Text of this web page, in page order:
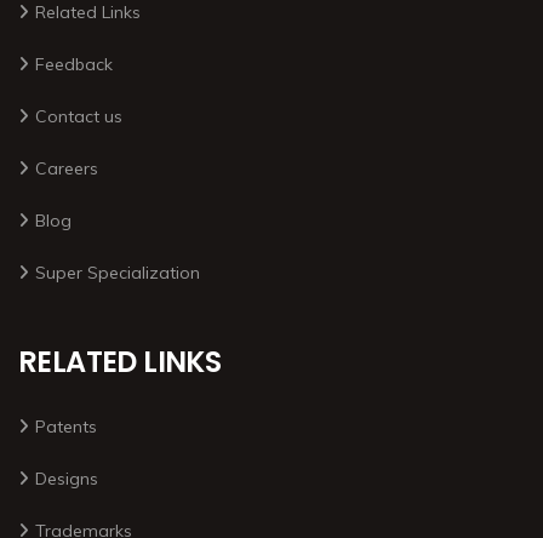
Related Links
Feedback
Contact us
Careers
Blog
Super Specialization
RELATED LINKS
Patents
Designs
Trademarks